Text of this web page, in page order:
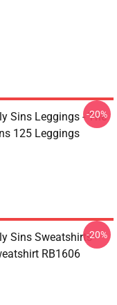
Sins Leggings - The
125 Leggings
-20%
Sins Sweatshirts -
RB1606
-20%